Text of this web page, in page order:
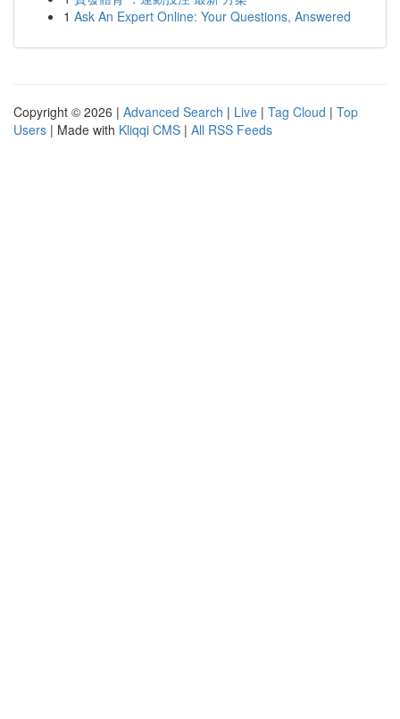
1 Ask An Expert Online: Your Questions, Answered
Copyright © 2026 | Advanced Search | Live | Tag Cloud | Top
Users | Made with Kliqqi CMS | All RSS Feeds